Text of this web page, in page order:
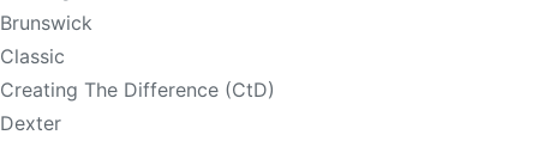
Brunswick
Classic
Creating The Difference (CtD)
Dexter